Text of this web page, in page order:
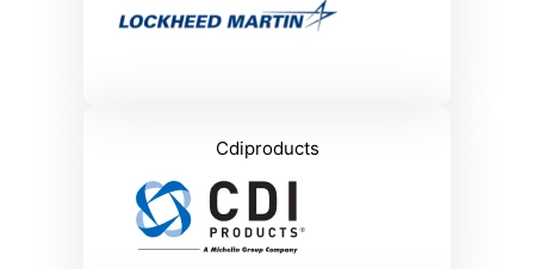
Cdiproducts